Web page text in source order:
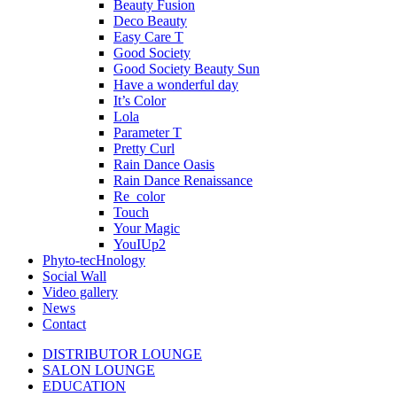
Beauty Fusion
Deco Beauty
Easy Care T
Good Society
Good Society Beauty Sun
Have a wonderful day
It’s Color
Lola
Parameter T
Pretty Curl
Rain Dance Oasis
Rain Dance Renaissance
Re_color
Touch
Your Magic
YouIUp2
Phyto-tecHnology
Social Wall
Video gallery
News
Contact
DISTRIBUTOR LOUNGE
SALON LOUNGE
EDUCATION